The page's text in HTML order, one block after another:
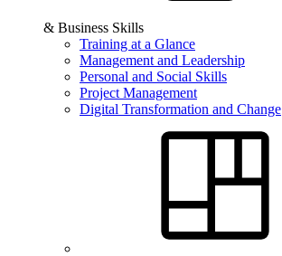
& Business Skills
Training at a Glance
Management and Leadership
Personal and Social Skills
Project Management
Digital Transformation and Change